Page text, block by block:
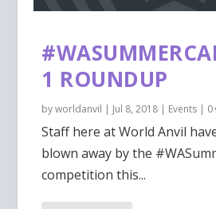
1 ROUNDUP
byworldanvil | Jul 8, 2018 | Events | 0
Staff here at World Anvil
blown away by the
competition this...